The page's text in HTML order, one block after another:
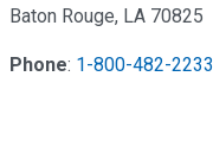
Baton Rouge, LA 70825
Phone: 1-800-482-2233